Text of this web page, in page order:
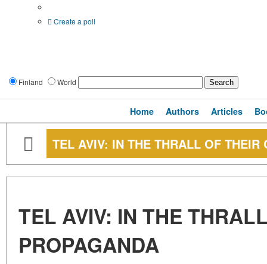
Create a poll
Finland World
Home Authors Articles
TEL AVIV: IN THE THRALL OF THEIR
TEL AVIV: IN THE
PROPAGANDA